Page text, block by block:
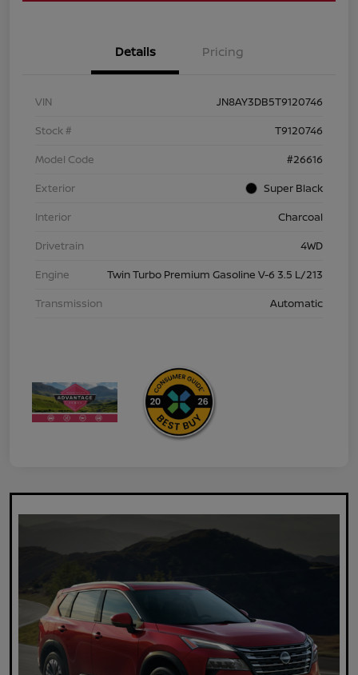
Details Pricing
VIN
JN8AY3DB5T9120746
Stock #
T9120746
Model Code
#26616
Exterior
Super Black
Interior
Charcoal
Drivetrain
4WD
Engine
Twin Turbo Premium Gasoline V-6 3.5 L/213
Transmission
Automatic